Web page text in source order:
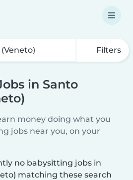
Filters
in Santo
money doing what you
jobs near you, on your
no babysitting jobs in
matching these search